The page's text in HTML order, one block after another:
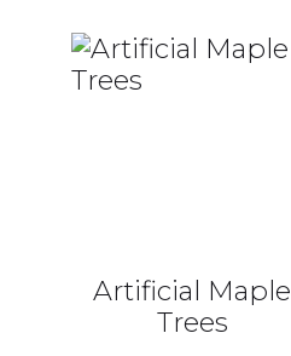
Artificial Maple
Trees